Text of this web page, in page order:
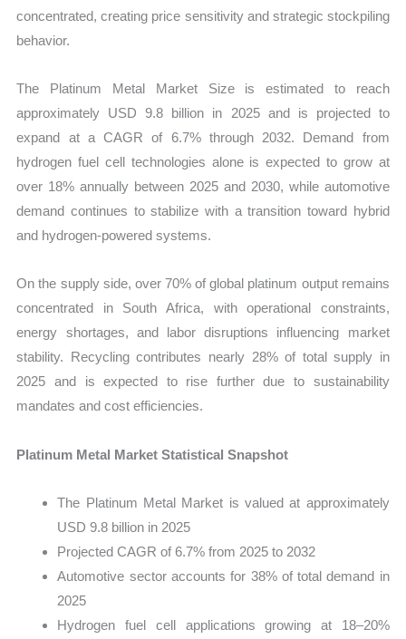
Import
vs
quantity
concentrated, creating price sensitivity and strategic stockpiling
behavior.
The Platinum Metal Market Size is estimated to reach
approximately USD 9.8 billion in 2025 and is projected to
expand at a CAGR of 6.7% through 2032. Demand from
hydrogen fuel cell technologies alone is expected to grow at
over 18% annually between 2025 and 2030, while automotive
demand continues to stabilize with a transition toward hybrid
and hydrogen-powered systems.
On the supply side, over 70% of global platinum output remains
concentrated in South Africa, with operational constraints,
energy shortages, and labor disruptions influencing market
stability. Recycling contributes nearly 28% of total supply in
2025 and is expected to rise further due to sustainability
mandates and cost efficiencies.
Platinum Metal Market Statistical Snapshot
The Platinum Metal Market is valued at approximately
USD 9.8 billion in 2025
Projected CAGR of 6.7% from 2025 to 2032
Automotive sector accounts for 38% of total demand in
2025
Hydrogen fuel cell applications growing at 18–20%